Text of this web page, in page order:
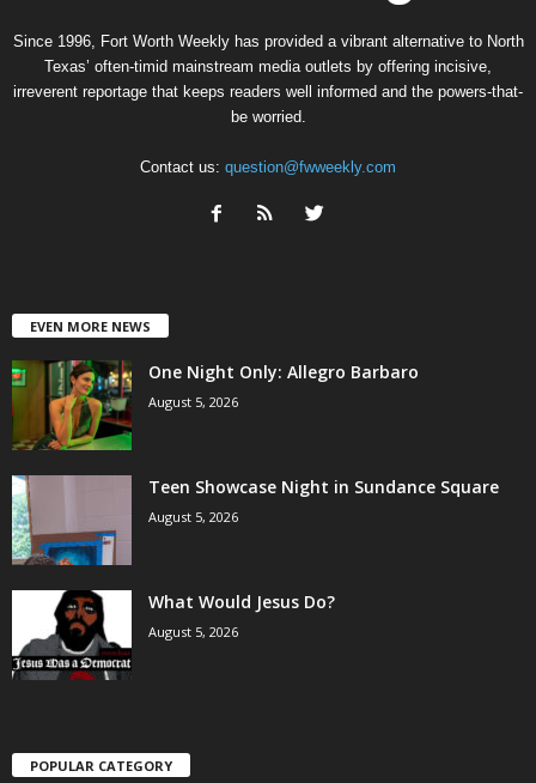
Since 1996, Fort Worth Weekly has provided a vibrant alternative to North
Texas’ often-timid mainstream media outlets by offering incisive,
irreverent reportage that keeps readers well informed and the powers-that-
be worried.
Contact us: question@fwweekly.com
EVEN MORE NEWS
One Night Only: Allegro Barbaro
August 5, 2026
Teen Showcase Night in Sundance Square
August 5, 2026
What Would Jesus Do?
August 5, 2026
POPULAR CATEGORY